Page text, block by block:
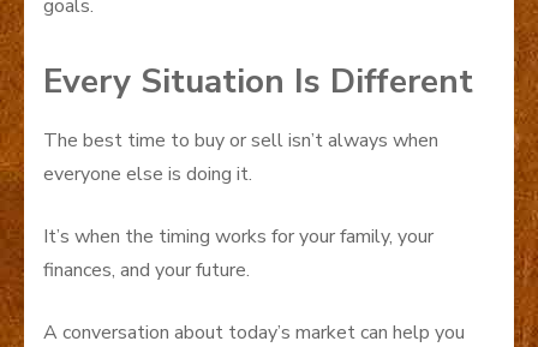
goals.
Every Situation Is Different
The best time to buy or sell isn’t always when
everyone else is doing it.
It’s when the timing works for your family, your
finances, and your future.
A conversation about today’s market can help you